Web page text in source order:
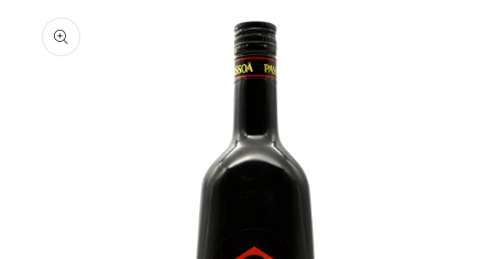
product
information